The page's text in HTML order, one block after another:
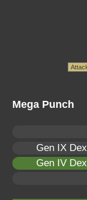
Mega Punch
Gen IX Dex
Gen IV Dex